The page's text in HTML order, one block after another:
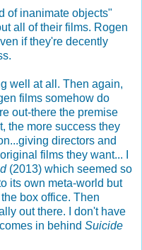
of inanimate objects"
all of their films. Rogen
if they're decently
well at all. Then again,
films somehow do
out-there the premise
the more success they
directors and
films they want... I
(2013) which seemed so
its own meta-world but
box office. Then
out there. I don't have
in behind Suicide